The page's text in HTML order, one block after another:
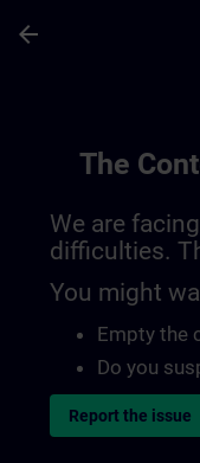
arrow_back
The
We are
difficulties.
You might
Empty the
Do you
Report the issue